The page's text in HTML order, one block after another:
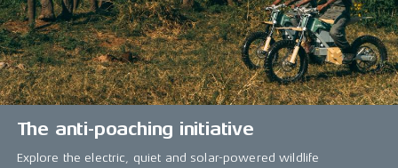
The anti-poaching initiative
Explore the electric, quiet and solar-powered wildlife